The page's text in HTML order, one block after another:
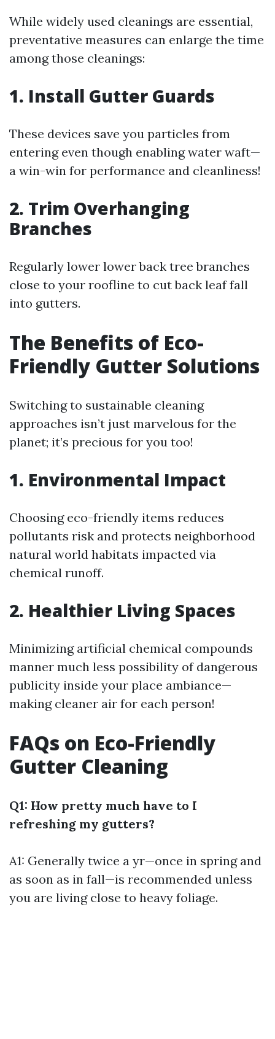
While widely used cleanings are essential,
preventative measures can enlarge the time
among those cleanings:
1. Install Gutter Guards
These devices save you particles from
entering even though enabling water waft—
a win-win for performance and cleanliness!
2. Trim Overhanging
Branches
Regularly lower lower back tree branches
close to your roofline to cut back leaf fall
into gutters.
The Benefits of Eco-
Friendly Gutter Solutions
Switching to sustainable cleaning
approaches isn’t just marvelous for the
planet; it’s precious for you too!
1. Environmental Impact
Choosing eco-friendly items reduces
pollutants risk and protects neighborhood
natural world habitats impacted via
chemical runoff.
2. Healthier Living Spaces
Minimizing artificial chemical compounds
manner much less possibility of dangerous
publicity inside your place ambiance—
making cleaner air for each person!
FAQs on Eco-Friendly
Gutter Cleaning
Q1: How pretty much have to I
refreshing my gutters?
A1: Generally twice a yr—once in spring and
as soon as in fall—is recommended unless
you are living close to heavy foliage.